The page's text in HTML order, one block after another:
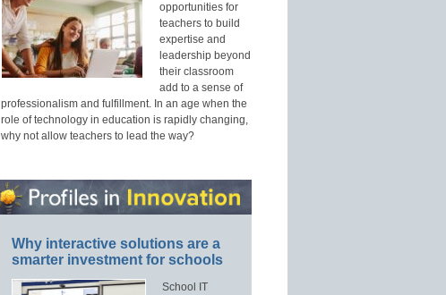
opportunities for
teachers to build
expertise and
leadership beyond
their classroom
add to a sense of
professionalism and fulfillment. In an age when the
role of technology in education is rapidly changing,
why not allow teachers to lead the way?
Why interactive solutions are a
smarter investment for schools
School IT